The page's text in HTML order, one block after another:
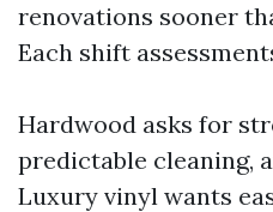
renovations sooner
Each shift
Hardwood asks for
predictable cleaning,
Luxury vinyl wants